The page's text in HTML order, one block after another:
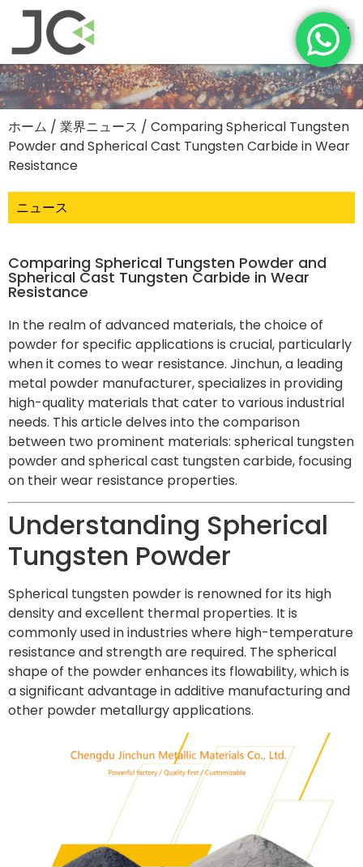
ホーム / 業界ニュース / Comparing Spherical Tungsten
Powder and Spherical Cast Tungsten Carbide in Wear
Resistance
ニュース
Comparing Spherical Tungsten Powder and
Spherical Cast Tungsten Carbide in Wear
Resistance
In the realm of advanced materials, the choice of
powder for specific applications is crucial, particularly
when it comes to wear resistance. Jinchun, a leading
metal powder manufacturer, specializes in providing
high-quality materials that cater to various industrial
needs. This article delves into the comparison
between two prominent materials: spherical tungsten
powder and spherical cast tungsten carbide, focusing
on their wear resistance properties.
Understanding Spherical
Tungsten Powder
Spherical tungsten powder is renowned for its high
density and excellent thermal properties. It is
commonly used in industries where high-temperature
resistance and strength are required. The spherical
shape of the powder enhances its flowability, which is
a significant advantage in additive manufacturing and
other powder metallurgy applications.